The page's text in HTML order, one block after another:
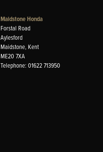
Maidstone Honda
Forstal Road
Aylesford
Maidstone, Kent
ME20 7XA
Telephone: 01622 713950